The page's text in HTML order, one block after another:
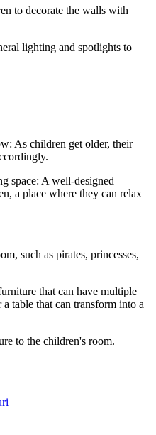
to decorate the walls with
lighting and spotlights to
As children get older, their
space: A well-designed
a place where they can relax
such as pirates, princesses,
that can have multiple
table that can transform into a
to the children's room.